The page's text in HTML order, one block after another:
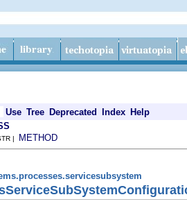
Use Tree Deprecated Index Help
| METHOD